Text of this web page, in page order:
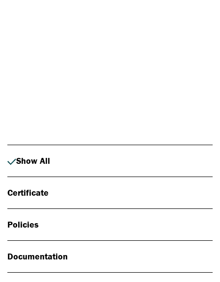
Show All
Certificate
Policies
Documentation